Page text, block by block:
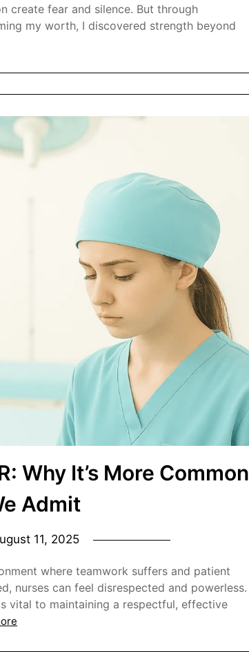
create fear and silence. But through
my worth, I discovered strength beyond
Why It’s More Common
Admit
11, 2025
where teamwork suffers and patient
nurses can feel disrespected and powerless.
vital to maintaining a respectful, effective